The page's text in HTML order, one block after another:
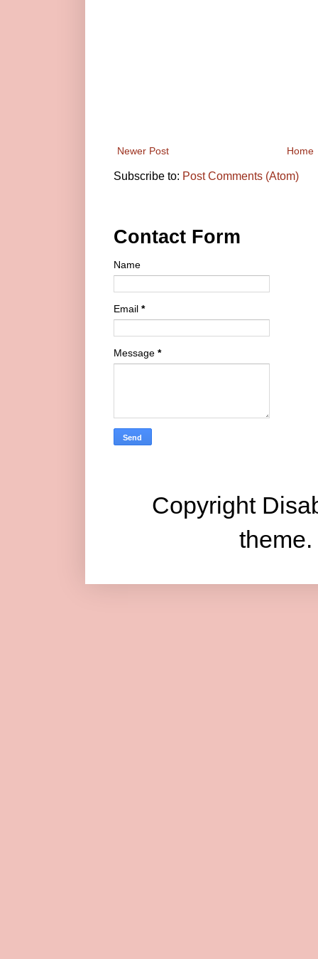
Newer Post Home
Subscribe to: Post Comments (Atom)
Contact Form
Name
Email *
Message *
Copyright